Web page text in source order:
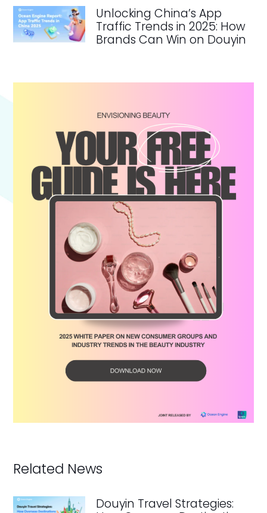
Unlocking China’s App
Traffic Trends in 2025: How
Brands Can Win on Douyin
Related News
Douyin Travel Strategies: